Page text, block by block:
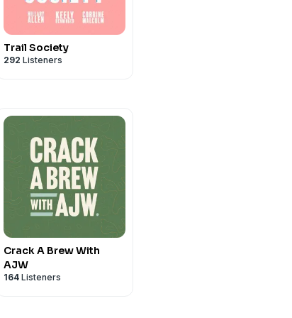
Trail Society
292 Listeners
Crack A Brew With
AJW
164 Listeners